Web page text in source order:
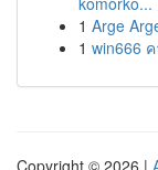
1 Arge
1 win666
Copyright © 2026 |